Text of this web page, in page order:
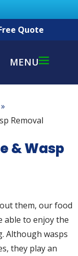
Quote
MENU
Removal
& Wasp
them, our food
able to enjoy the
Although wasps
they play an